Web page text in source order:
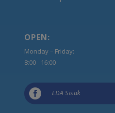
OPEN:
Monday – Friday:
8:00 - 16:00
 LDA Sisak